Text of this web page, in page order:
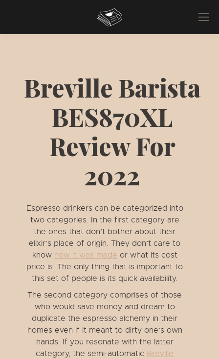
Breville Barista
BES870XL
Review For
2022
Espresso drinkers can be categorized into
two categories. In the first category are
the ones that don’t bother about their
elixir’s place of origin. They don’t care to
know how it was made or what its cost
price is. The only thing that is important to
this set of people is its quick availability.
The second category comprises of those
who would save money and dream to
duplicate the espresso alchemy in their
homes even if it meant to dirty one’s own
hands. If you resonate with the latter
category, the semi-automatic Breville